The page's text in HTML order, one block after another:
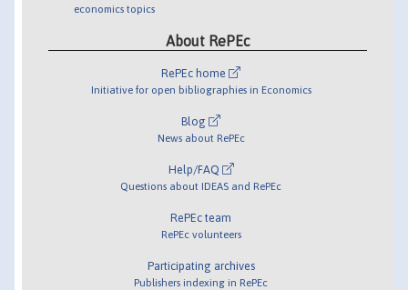
economics topics
About RePEc
RePEc home
Initiative for open bibliographies in Economics
Blog
News about RePEc
Help/FAQ
Questions about IDEAS and RePEc
RePEc team
RePEc volunteers
Participating archives
Publishers indexing in RePEc